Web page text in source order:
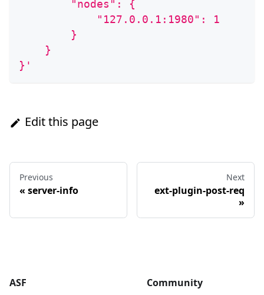
        "nodes": {
            "127.0.0.1:1980": 1
        }
    }
}'
Edit this page
Previous
« server-info
Next
ext-plugin-post-req
»
ASF
Community